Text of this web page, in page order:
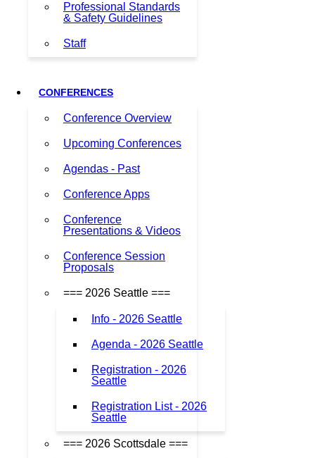
Professional Standards
& Safety Guidelines
Staff
CONFERENCES
Conference Overview
Upcoming Conferences
Agendas - Past
Conference Apps
Conference
Presentations & Videos
Conference Session
Proposals
=== 2026 Seattle ===
Info - 2026 Seattle
Agenda - 2026 Seattle
Registration - 2026
Seattle
Registration List - 2026
Seattle
=== 2026 Scottsdale ===